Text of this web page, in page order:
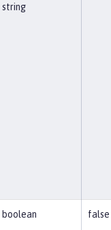
string
boolean false